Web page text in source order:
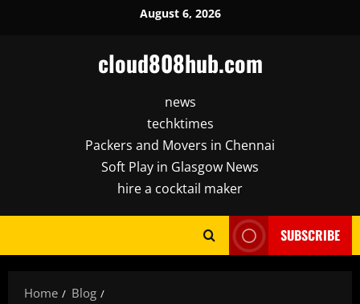
August 6, 2026
cloud808hub.com
news
techktimes
Packers and Movers in Chennai
Soft Play in Glasgow News
hire a cocktail maker
SUBSCRIBE
Home
Blog